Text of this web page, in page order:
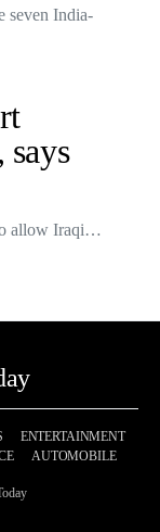
seven India-
allow Iraqi…
ENTERTAINMENT
AUTOMOBILE